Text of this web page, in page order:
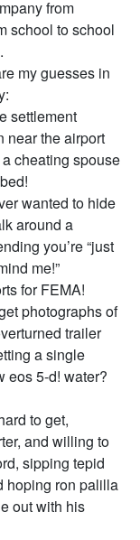
from
school to school
my guesses in
settlement
near the airport
cheating spouse
wanted to hide
around a
you’re “just
me!”
for FEMA!
photographs of
trailer
a single
eos 5-d! water?
to get,
and willing to
sipping tepid
hoping ron palilla
out with his